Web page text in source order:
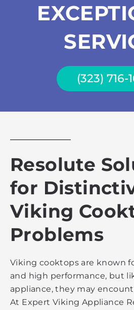
(323) 716-
Resolute
for
Viking
Problems
Viking cooktops are known
and high performance, but
appliance, they may
At Expert Viking Appliance